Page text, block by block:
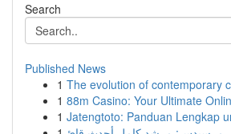
Search
Published News
1 The evolution of contemporary
1 88m Casino: Your Ultimate
1 Jatengtoto: Panduan Lengkap